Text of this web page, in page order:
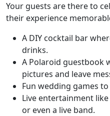
Your guests are there to
their experience
A DIY cocktail bar
drinks.
A Polaroid guestbook
pictures and leave
Fun wedding games
Live entertainment
or even a live band.